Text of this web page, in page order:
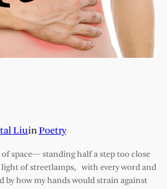
LiuinPoetry
space— standing half a step too close
of streetlamps, with every word and
by how my hands would strain against